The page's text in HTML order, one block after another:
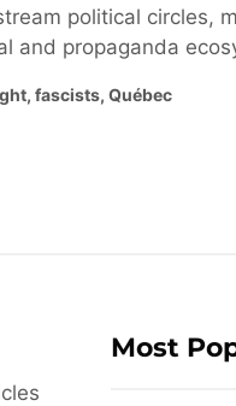
political circles,
and propaganda
, fascists, Québec
Most